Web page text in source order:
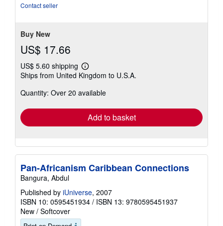
Contact seller
Buy New
US$ 17.66
US$ 5.60 shipping
Learn
more
shipping
Ships from United Kingdom to U.S.A.
Quantity: Over 20 available
Add to basket
Pan-Africanism Caribbean Connections
Bangura, Abdul
Published by iUniverse, 2007
ISBN 10: 0595451934 / ISBN 13: 9780595451937
New / Softcover